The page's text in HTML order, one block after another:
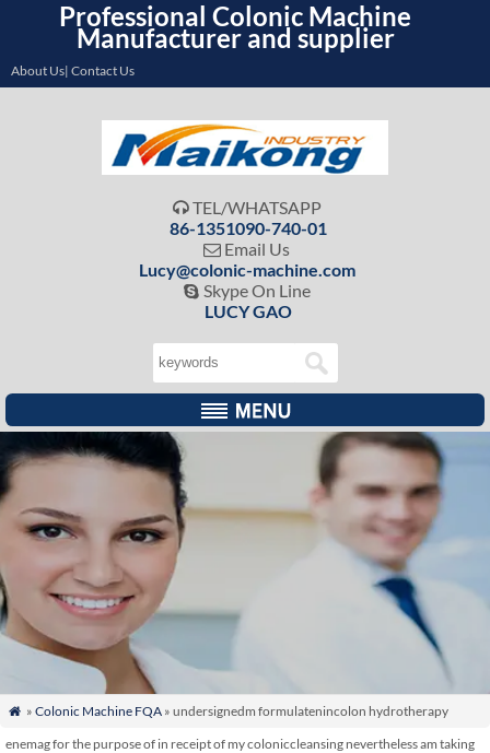
Professional Colonic Machine
Manufacturer and supplier
About Us| Contact Us
 TEL/WHATSAPP
86-1351090-740-01
 Email Us
Lucy@colonic-machine.com
 Skype On Line
LUCY GAO
 » Colonic Machine FQA» undersignedm formulatenincolon hydrotherapy
enemag for the purpose of in receipt of my coloniccleansing nevertheless am taking